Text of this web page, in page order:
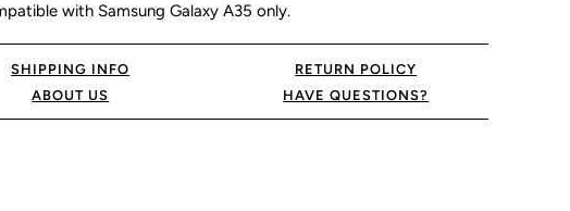
with Samsung Galaxy A35 only.
SHIPPING INFO
RETURN POLICY
ABOUT US
HAVE QUESTIONS?